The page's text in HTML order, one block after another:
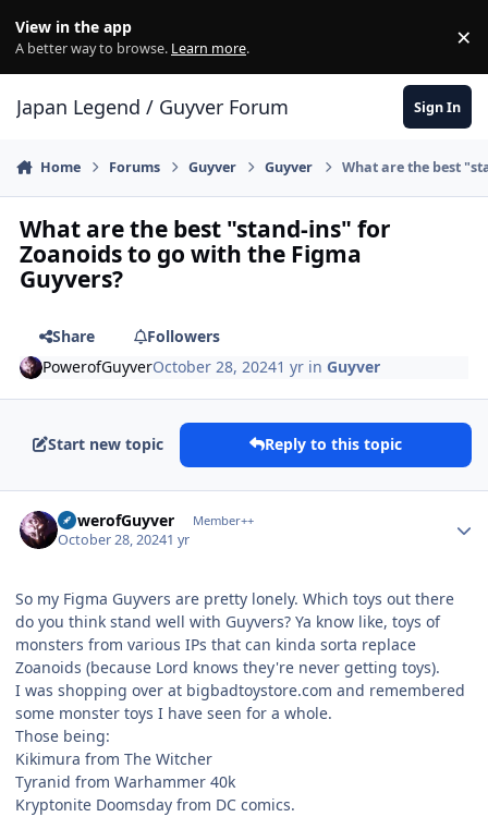
View in the app
A better way to browse. Learn more. ×
Japan Legend / Guyver Forum Sign In
Home Forums Guyver Guyver What are the best
What are the best "stand-ins" for
Zoanoids to go with the Figma
Guyvers?
Share
Followers
PowerofGuyverOctober 28, 20241 yr inGuyver
Start new topic Reply to this topic
PowerofGuyver Member++
October 28, 20241 yr
So my Figma Guyvers are pretty lonely. Which toys out there
do you think stand well with Guyvers? Ya know like, toys of
monsters from various IPs that can kinda sorta replace
Zoanoids (because Lord knows they're never getting toys).
I was shopping over at bigbadtoystore.com and remembered
some monster toys I have seen for a whole.
Those being:
Kikimura from The Witcher
Tyranid from Warhammer 40k
Kryptonite Doomsday from DC comics.